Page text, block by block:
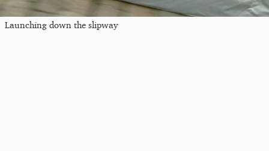
Launching down the slipway